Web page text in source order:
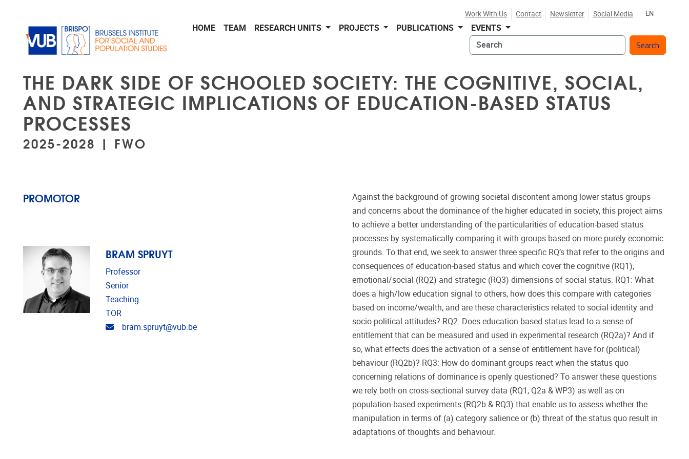
Work With Us Contact Newsletter Social Media EN
HOME TEAM RESEARCH UNITS PROJECTS PUBLICATIONS
EVENTS
Search
THE DARK SIDE OF SCHOOLED SOCIETY: THE COGNITIVE, SOCIAL,
AND STRATEGIC IMPLICATIONS OF EDUCATION-BASED STATUS
PROCESSES
2025-2028 | FWO
PROMOTOR
BRAM SPRUYT
Professor
Senior
Teaching
TOR
Email address
bram.spruyt@vub.be
Against the background of growing societal discontent among lower status groups
and concerns about the dominance of the higher educated in society, this project aims
to achieve a better understanding of the particularities of education-based status
processes by systematically comparing it with groups based on more purely economic
grounds. To that end, we seek to answer three specific RQ’s that refer to the origins and
consequences of education-based status and which cover the cognitive (RQ1),
emotional/social (RQ2) and strategic (RQ3) dimensions of social status. RQ1: What
does a high/low education signal to others, how does this compare with categories
based on income/wealth, and are these characteristics related to social identity and
socio-political attitudes? RQ2: Does education-based status lead to a sense of
entitlement that can be measured and used in experimental research (RQ2a)? And if
so, what effects does the activation of a sense of entitlement have for (political)
behaviour (RQ2b)? RQ3: How do dominant groups react when the status quo
concerning relations of dominance is openly questioned? To answer these questions
we rely both on cross-sectional survey data (RQ1, Q2a & WP3) as well as on
population-based experiments (RQ2b & RQ3) that enable us to assess whether the
manipulation in terms of (a) category salience or (b) threat of the status quo result in
adaptations of thoughts and behaviour.